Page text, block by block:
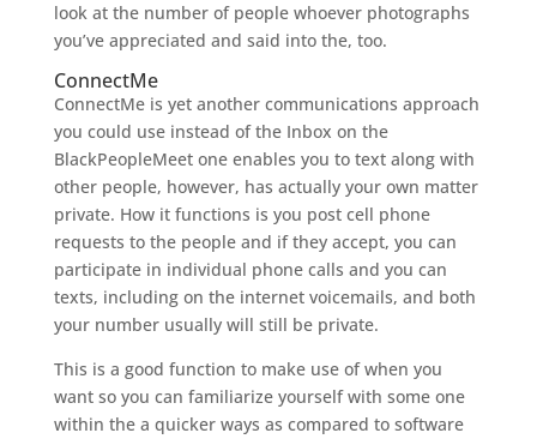
look at the number of people whoever photographs
you’ve appreciated and said into the, too.
ConnectMe
ConnectMe is yet another communications approach
you could use instead of the Inbox on the
BlackPeopleMeet one enables you to text along with
other people, however, has actually your own matter
private. How it functions is you post cell phone
requests to the people and if they accept, you can
participate in individual phone calls and you can
texts, including on the internet voicemails, and both
your number usually will still be private.
This is a good function to make use of when you
want so you can familiarize yourself with some one
within the a quicker ways as compared to software